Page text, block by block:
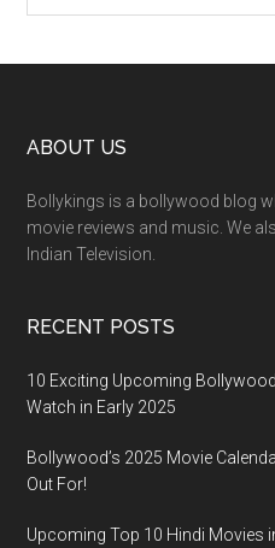
ABOUT US
Bollykings is a bollywood blog
movie reviews and music. We
Indian Television.
RECENT POSTS
10 Exciting Upcoming
Watch in Early 2025
Bollywood’s 2025 Movie
Out For!
Upcoming Top 10 Hindi Movies